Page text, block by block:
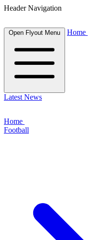
Header Navigation
Open Flyout Menu Home
Latest News
Home
Football